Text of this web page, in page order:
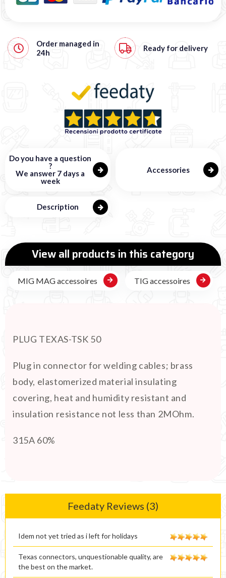
Order managed in
24h
Ready for delivery
Do you have a question
?
We answer 7 days a
week
Accessories
Description
View all products in this category
MIG MAG accessoires TIG accessoires
PLUG TEXAS-TSK 50
Plug in connector for welding cables; brass
body, elastomerized material insulating
covering, heat and humidity resistant and
insulation resistance not less than 2MOhm.
315A 60%
Feedaty Reviews (3)
Idem not yet tried as i left for holidays
Texas connectors, unquestionable quality, are
the best on the market.